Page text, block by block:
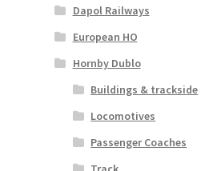
Dapol Railways
European HO
Hornby Dublo
Buildings & trackside
Locomotives
Passenger Coaches